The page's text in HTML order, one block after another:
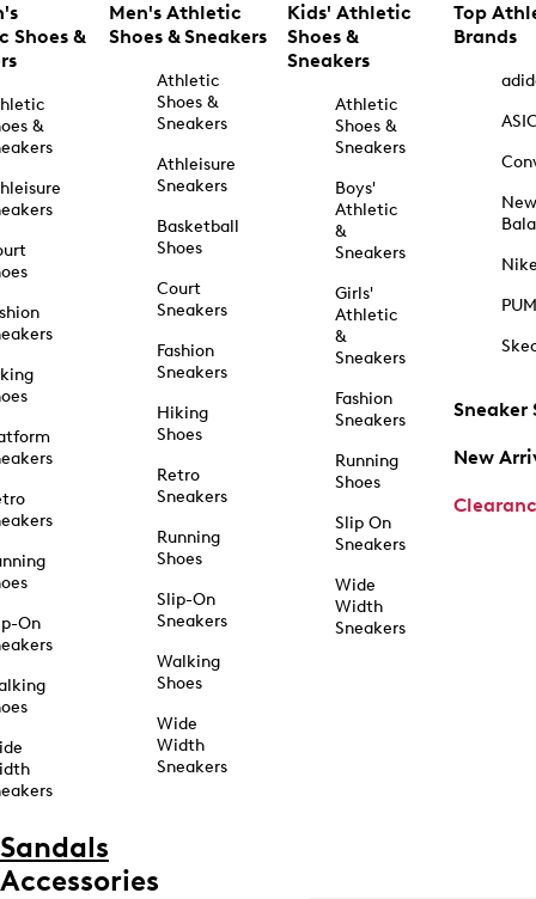
Shoes &
&
On
Men's Athletic
Shoes & Sneakers
Athletic
Shoes &
Sneakers
Athleisure
Sneakers
Basketball
Shoes
Court
Sneakers
Fashion
Sneakers
Hiking
Shoes
Retro
Sneakers
Running
Shoes
Slip-On
Sneakers
Walking
Shoes
Wide
Width
Sneakers
Kids' Athletic
Shoes &
Sneakers
Athletic
Shoes &
Sneakers
Boys'
Athletic
&
Sneakers
Girls'
Athletic
&
Sneakers
Fashion
Sneakers
Running
Shoes
Slip On
Sneakers
Wide
Width
Sneakers
Top
Brands
New
Sneaker
New
Sandals
Accessories